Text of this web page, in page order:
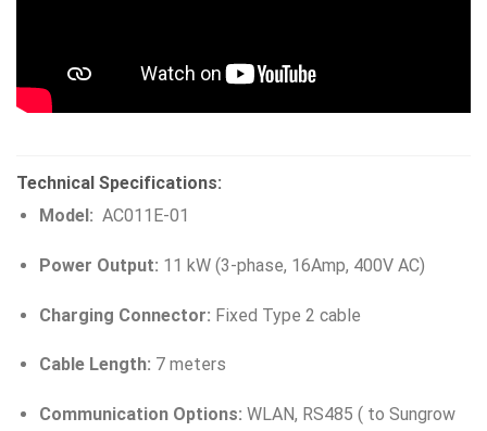
Technical Specifications:
Model: AC011E-01
Power Output: 11 kW (3-phase, 16Amp, 400V AC)
Charging Connector: Fixed Type 2 cable
Cable Length: 7 meters
Communication Options: WLAN, RS485 ( to Sungrow